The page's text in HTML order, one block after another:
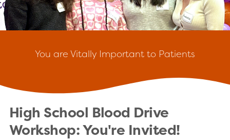
You are Vitally Important to Patients
High School Blood Drive
Workshop: You're Invited!